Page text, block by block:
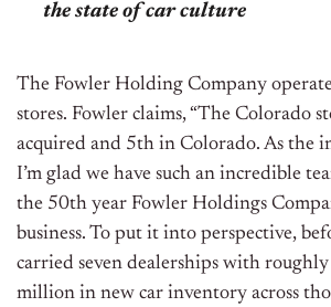
the state of car culture
The Fowler Holding Company
stores. Fowler claims, “The Colorado
acquired and 5th in Colorado. As the
I’m glad we have such an incredible
the 50th year Fowler Holdings
business. To put it into perspective,
carried seven dealerships with
million in new car inventory across